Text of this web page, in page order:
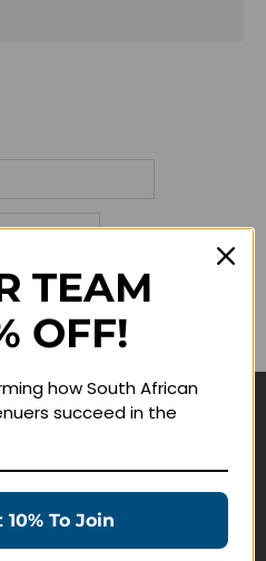
TEAM
OFF!
how South African
succeed in the
10% To Join